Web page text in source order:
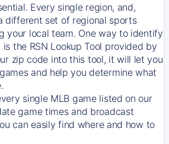
Every single region, and,
different set of regional sports
your local team. One way to identify
is the RSN Lookup Tool provided by
zip code into this tool, it will let you
and help you determine what
single MLB game listed on our
game times and broadcast
can easily find where and how to